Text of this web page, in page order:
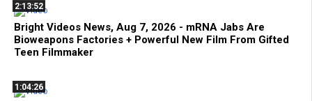
2:13:52
Bright Videos News, Aug 7, 2026 - mRNA Jabs Are
Bioweapons Factories + Powerful New Film From Gifted
Teen Filmmaker
1:04:26